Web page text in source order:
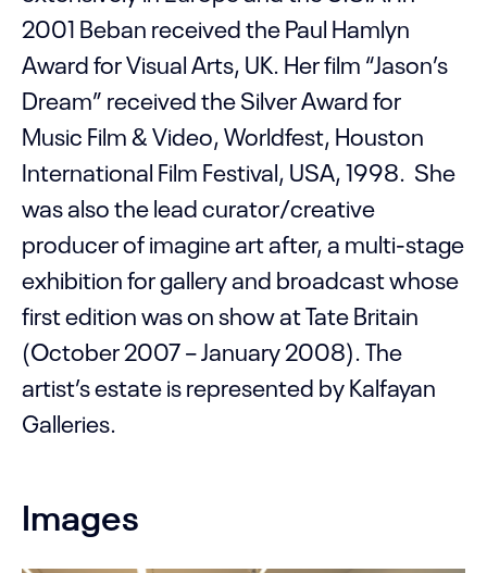
2001 Beban received the Paul Hamlyn
Award for Visual Arts, UK. Her film “Jason’s
Dream” received the Silver Award for
Music Film & Video, Worldfest, Houston
International Film Festival, USA, 1998. She
was also the lead curator/creative
producer of imagine art after, a multi-stage
exhibition for gallery and broadcast whose
first edition was on show at Tate Britain
(October 2007 – January 2008). The
artist’s estate is represented by Kalfayan
Galleries.
Images